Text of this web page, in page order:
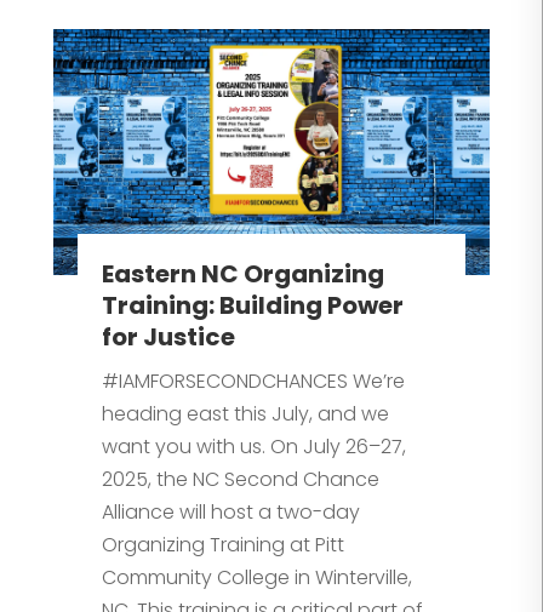
Eastern NC Organizing
Training: Building Power
for Justice
#IAMFORSECONDCHANCES We’re
heading east this July, and we
want you with us. On July 26–27,
2025, the NC Second Chance
Alliance will host a two-day
Organizing Training at Pitt
Community College in Winterville,